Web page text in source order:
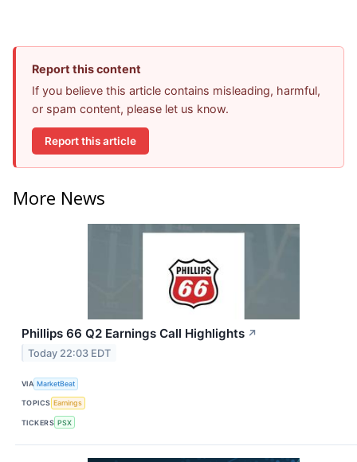
Report this content
If you believe this article contains misleading, harmful,
or spam content, please let us know.
Report this article
More News
Phillips 66 Q2 Earnings Call Highlights ↗
Today 22:03 EDT
VIA MarketBeat
TOPICS Earnings
TICKERS PSX